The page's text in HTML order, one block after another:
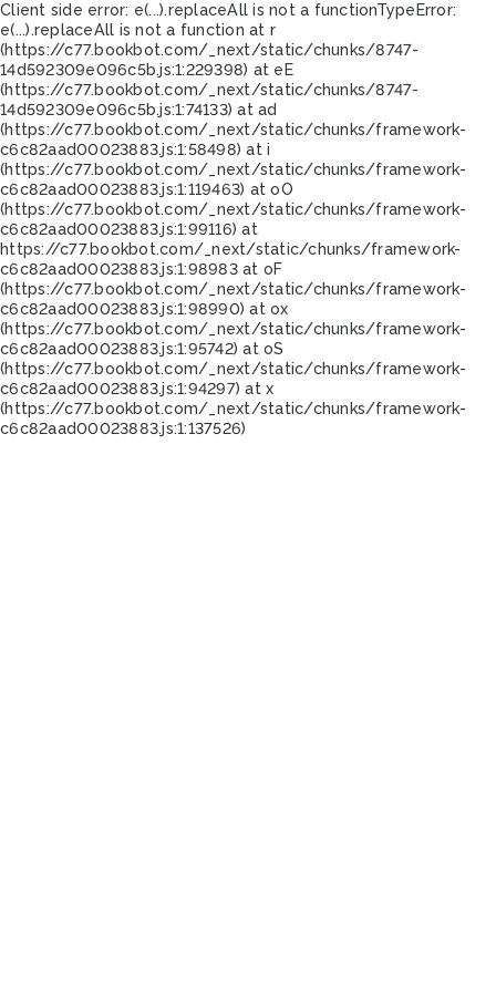
Client side error: e(...).replaceAll is not a functionTypeError:
e(...).replaceAll is not a function at r
(https://c77.bookbot.com/_next/static/chunks/8747-
14d592309e096c5b.js:1:229398) at eE
(https://c77.bookbot.com/_next/static/chunks/8747-
14d592309e096c5b.js:1:74133) at ad
(https://c77.bookbot.com/_next/static/chunks/framework-
c6c82aad00023883.js:1:58498) at i
(https://c77.bookbot.com/_next/static/chunks/framework-
c6c82aad00023883.js:1:119463) at oO
(https://c77.bookbot.com/_next/static/chunks/framework-
c6c82aad00023883.js:1:99116) at
https://c77.bookbot.com/_next/static/chunks/framework-
c6c82aad00023883.js:1:98983 at oF
(https://c77.bookbot.com/_next/static/chunks/framework-
c6c82aad00023883.js:1:98990) at ox
(https://c77.bookbot.com/_next/static/chunks/framework-
c6c82aad00023883.js:1:95742) at oS
(https://c77.bookbot.com/_next/static/chunks/framework-
c6c82aad00023883.js:1:94297) at x
(https://c77.bookbot.com/_next/static/chunks/framework-
c6c82aad00023883.js:1:137526)